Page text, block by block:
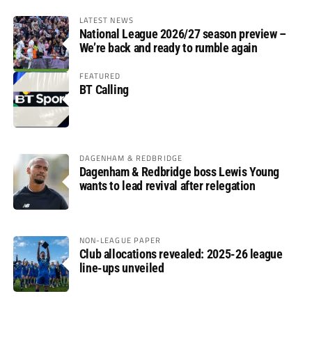
LATEST NEWS
National League 2026/27 season preview –
We’re back and ready to rumble again
FEATURED
BT Calling
DAGENHAM & REDBRIDGE
Dagenham & Redbridge boss Lewis Young
wants to lead revival after relegation
NON-LEAGUE PAPER
Club allocations revealed: 2025-26 league
line-ups unveiled